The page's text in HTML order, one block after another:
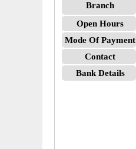
Branch
Open Hours
Mode Of Payment
Contact
Bank Details